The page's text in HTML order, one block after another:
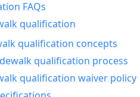
FAQs
qualification
qualification concepts
qualification process
qualification waiver policy